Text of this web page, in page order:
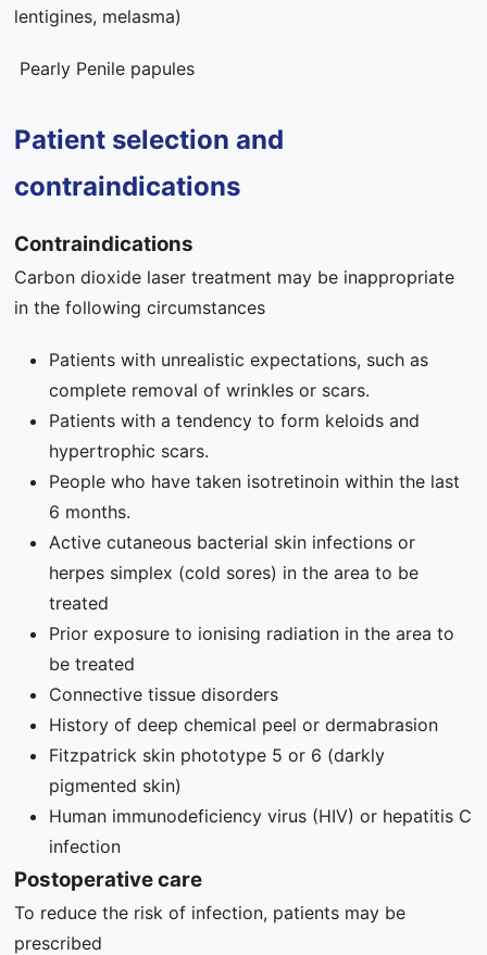
lentigines, melasma)
Pearly Penile papules
Patient selection and
contraindications
Contraindications
Carbon dioxide laser treatment may be inappropriate
in the following circumstances
Patients with unrealistic expectations, such as
complete removal of wrinkles or scars.
Patients with a tendency to form keloids and
hypertrophic scars.
People who have taken isotretinoin within the last
6 months.
Active cutaneous bacterial skin infections or
herpes simplex (cold sores) in the area to be
treated
Prior exposure to ionising radiation in the area to
be treated
Connective tissue disorders
History of deep chemical peel or dermabrasion
Fitzpatrick skin phototype 5 or 6 (darkly
pigmented skin)
Human immunodeficiency virus (HIV) or hepatitis C
infection
Postoperative care
To reduce the risk of infection, patients may be
prescribed